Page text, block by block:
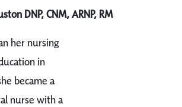
DNP, CNM, ARNP, RM
her nursing
in
became a
nurse with a